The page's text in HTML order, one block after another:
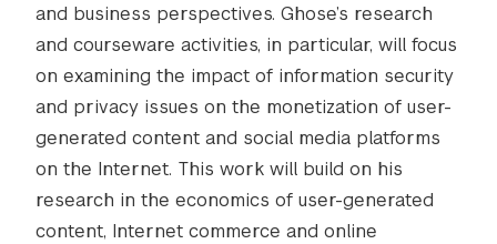
and business perspectives. Ghose’s research
and courseware activities, in particular, will focus
on examining the impact of information security
and privacy issues on the monetization of user-
generated content and social media platforms
on the Internet. This work will build on his
research in the economics of user-generated
content, Internet commerce and online